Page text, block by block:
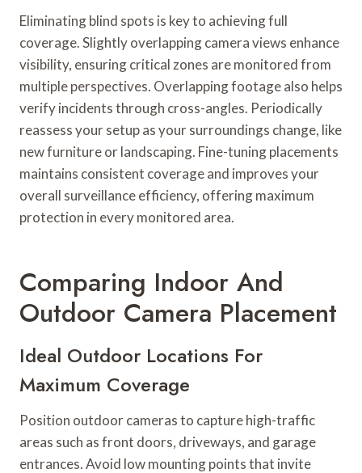
Eliminating blind spots is key to achieving full
coverage. Slightly overlapping camera views enhance
visibility, ensuring critical zones are monitored from
multiple perspectives. Overlapping footage also helps
verify incidents through cross-angles. Periodically
reassess your setup as your surroundings change, like
new furniture or landscaping. Fine-tuning placements
maintains consistent coverage and improves your
overall surveillance efficiency, offering maximum
protection in every monitored area.
Comparing Indoor And
Outdoor Camera Placement
Ideal Outdoor Locations For
Maximum Coverage
Position outdoor cameras to capture high-traffic
areas such as front doors, driveways, and garage
entrances. Avoid low mounting points that invite